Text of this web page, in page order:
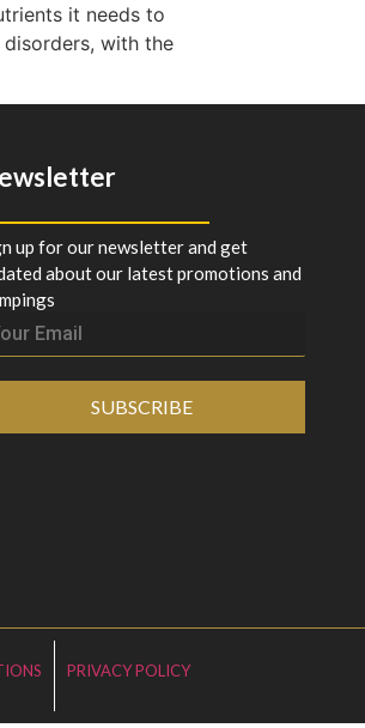
it needs to
with the
up for our newsletter and get
about our latest promotions and
SUBSCRIBE
PRIVACY POLICY